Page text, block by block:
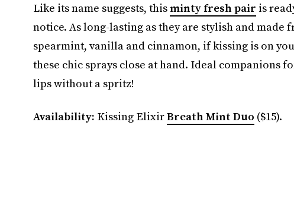
Like its name suggests, thisminty fresh pair is
notice. As long-lasting as they are stylish and
spearmint, vanilla and cinnamon, if kissing is on
these chic sprays close at hand. Ideal companions
lips without a spritz!
Availability: Kissing ElixirBreath Mint Duo ($15).